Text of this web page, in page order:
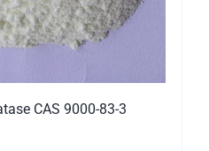
CAS 9000-83-3